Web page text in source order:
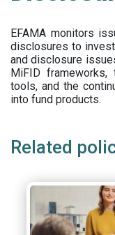
EFAMA monitors
disclosures to
and disclosure
MiFID frameworks,
tools, and the
into fund products.
Related